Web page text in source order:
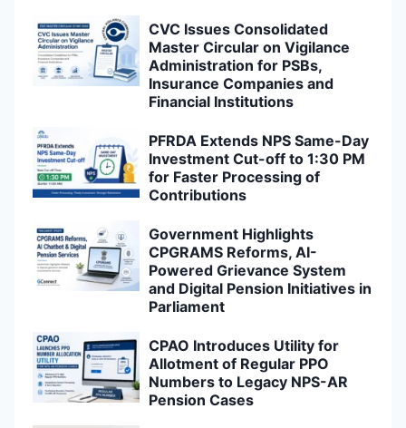
CVC Issues Consolidated
Master Circular on Vigilance
Administration for PSBs,
Insurance Companies and
Financial Institutions
PFRDA Extends NPS Same-Day
Investment Cut-off to 1:30 PM
for Faster Processing of
Contributions
Government Highlights
CPGRAMS Reforms, AI-
Powered Grievance System
and Digital Pension Initiatives in
Parliament
CPAO Introduces Utility for
Allotment of Regular PPO
Numbers to Legacy NPS-AR
Pension Cases